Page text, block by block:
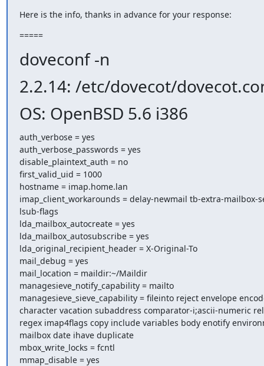
Here is the info, thanks in advance for your response:
=====
doveconf -n
2.2.14: /etc/dovecot/
OS: OpenBSD 5.6 i386
auth_verbose = yes
auth_verbose_passwords = yes
disable_plaintext_auth = no
first_valid_uid = 1000
hostname = imap.home.lan
imap_client_workarounds = delay-newmail tb-extra-mailbox-
lsub-flags
lda_mailbox_autocreate = yes
lda_mailbox_autosubscribe = yes
lda_original_recipient_header = X-Original-To
mail_debug = yes
mail_location = maildir:~/Maildir
managesieve_notify_capability = mailto
managesieve_sieve_capability = fileinto reject envelope
character vacation subaddress comparator-i;ascii-numeric
regex imap4flags copy include variables body enotify
mailbox date ihave duplicate
mbox_write_locks = fcntl
mmap_disable = yes